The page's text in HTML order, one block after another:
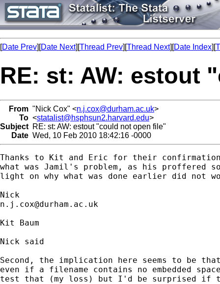
[Date Prev][Date Next][Thread Prev][Thread Next][Date Index][
RE: st: AW: estout
From "Nick Cox" <n.j.cox@durham.ac.uk>
To <statalist@hsphsun2.harvard.edu>
Subject RE: st: AW: estout "could not open file"
Date Wed, 10 Feb 2010 18:42:16 -0000
Thanks to Kit and Eric for their
what was Jamil's problem, as his proffered
light on why what was done earlier did not
n.j.cox@durham.ac.uk
Kit Baum
Nick said
Second, the implication here seems to be
even if a filename contains no embedded
test that (my loss) but I'd be surprised if